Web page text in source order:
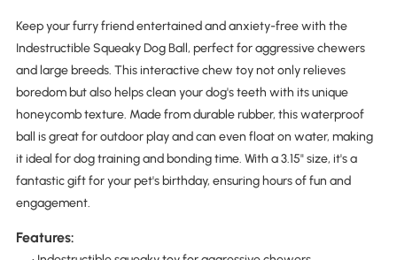
Keep your furry friend entertained and anxiety-free with the
Indestructible Squeaky Dog Ball, perfect for aggressive chewers
and large breeds. This interactive chew toy not only relieves
boredom but also helps clean your dog's teeth with its unique
honeycomb texture. Made from durable rubber, this waterproof
ball is great for outdoor play and can even float on water, making
it ideal for dog training and bonding time. With a 3.15" size, it's a
fantastic gift for your pet's birthday, ensuring hours of fun and
engagement.
Features: